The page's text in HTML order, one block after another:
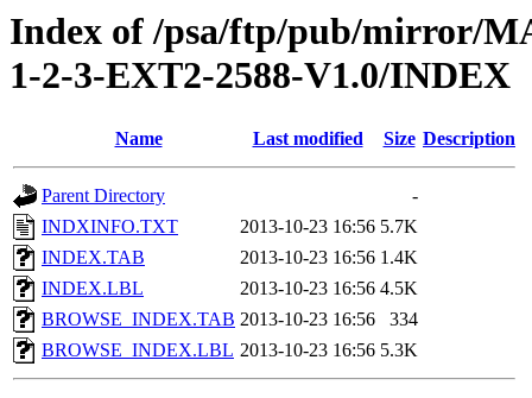
Index of /psa/ftp/pub/mirror/
1-2-3-EXT2-2588-V1.0/INDEX
Name Last modified Size Description
Parent Directory
-
INDXINFO.TXT
2013-10-23 16:56 5.7K
INDEX.TAB
2013-10-23 16:56 1.4K
INDEX.LBL
2013-10-23 16:56 4.5K
BROWSE_INDEX.TAB 2013-10-23 16:56
334
BROWSE_INDEX.LBL 2013-10-23 16:56 5.3K